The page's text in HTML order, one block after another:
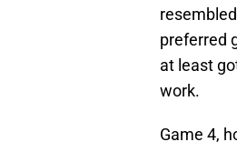
preferred
at least
work.
Game 4,